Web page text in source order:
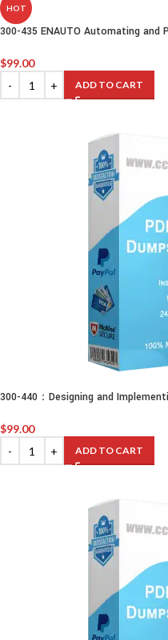
HOT
300-435 ENAUTO Automating and
$99.00
ADD TO CART
300-440：Designing and
$99.00
ADD TO CART